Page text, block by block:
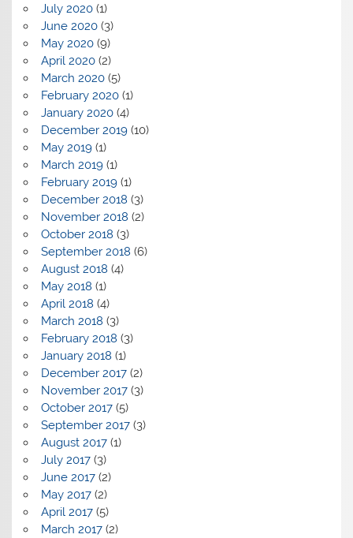
July 2020(1)
June 2020(3)
May 2020(9)
April 2020(2)
March 2020(5)
February 2020(1)
January 2020(4)
December 2019(10)
May 2019(1)
March 2019(1)
February 2019(1)
December 2018 (3)
November 2018 (2)
October 2018 (3)
September 2018 (6)
August 2018 (4)
May 2018 (1)
April 2018 (4)
March 2018 (3)
February 2018 (3)
January 2018 (1)
December 2017(2)
November 2017(3)
October 2017(5)
September 2017(3)
August 2017(1)
July 2017(3)
June 2017(2)
May 2017(2)
April 2017(5)
March 2017(2)